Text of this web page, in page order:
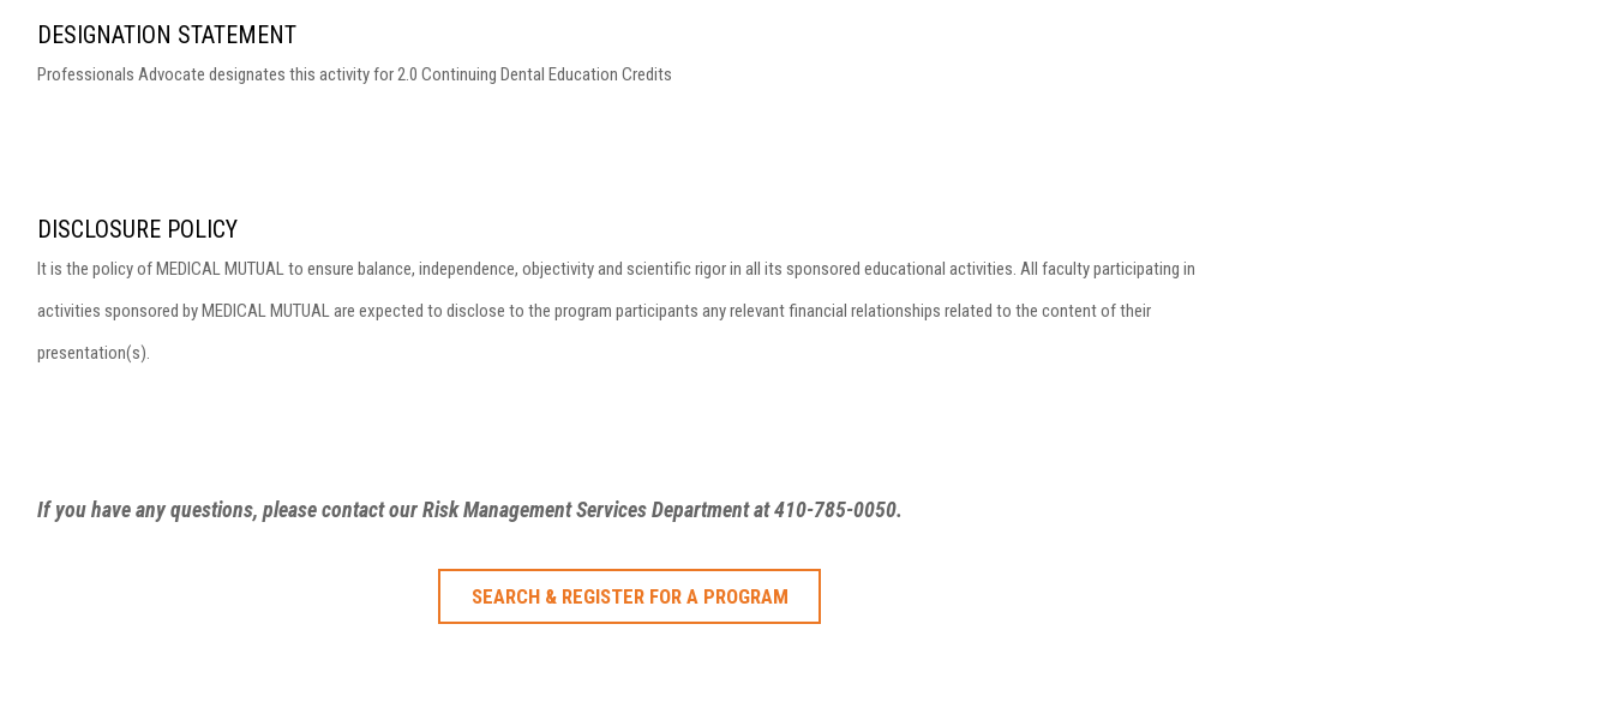
DESIGNATION STATEMENT
Professionals Advocate designates this activity for 2.0 Continuing Dental Education Credits
DISCLOSURE POLICY
It is the policy of MEDICAL MUTUAL to ensure balance, independence, objectivity and scientific rigor in all its sponsored educational activities. All faculty participating in
activities sponsored by MEDICAL MUTUAL are expected to disclose to the program participants any relevant financial relationships related to the content of their
presentation(s).
If you have any questions, please contact our Risk Management Services Department at 410-785-0050.
SEARCH & REGISTER FOR A PROGRAM